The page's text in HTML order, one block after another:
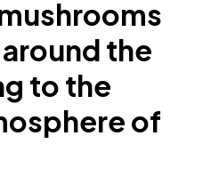
the
to the
of